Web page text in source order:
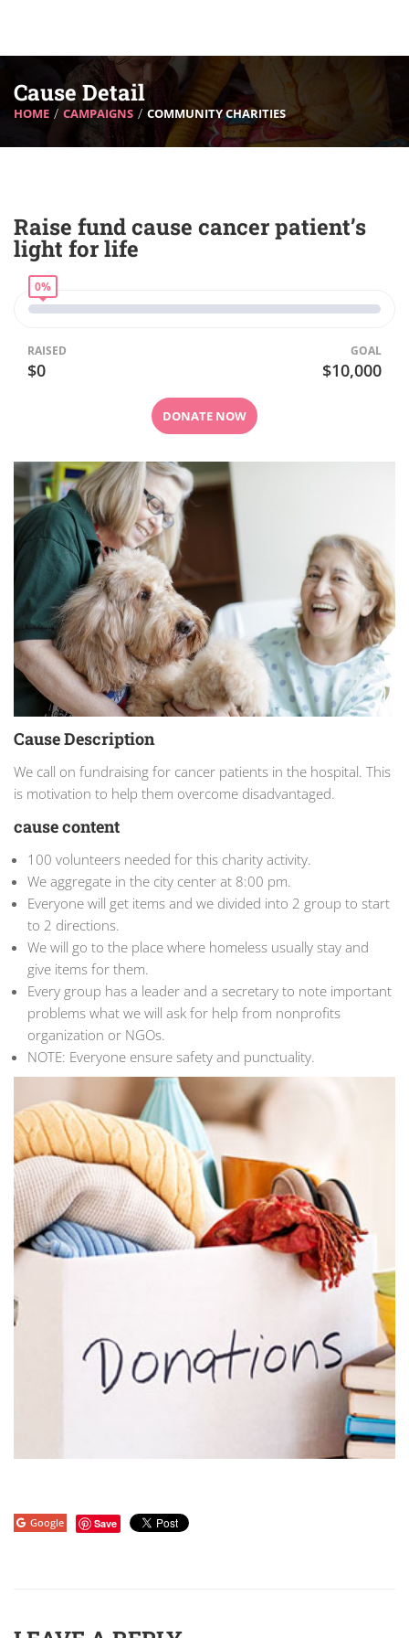
Cause Detail
HOME CAMPAIGNS COMMUNITY CHARITIES
Raise fund cause cancer patient’s
light for life
0%
RAISED
$0
GOAL
$10,000
DONATE NOW
Cause Description
We call on fundraising for cancer patients in the hospital. This
is motivation to help them overcome disadvantaged.
cause content
100 volunteers needed for this charity activity.
We aggregate in the city center at 8:00 pm.
Everyone will get items and we divided into 2 group to start
to 2 directions.
We will go to the place where homeless usually stay and
give items for them.
Every group has a leader and a secretary to note important
problems what we will ask for help from nonprofits
organization or NGOs.
NOTE: Everyone ensure safety and punctuality.
Google Save